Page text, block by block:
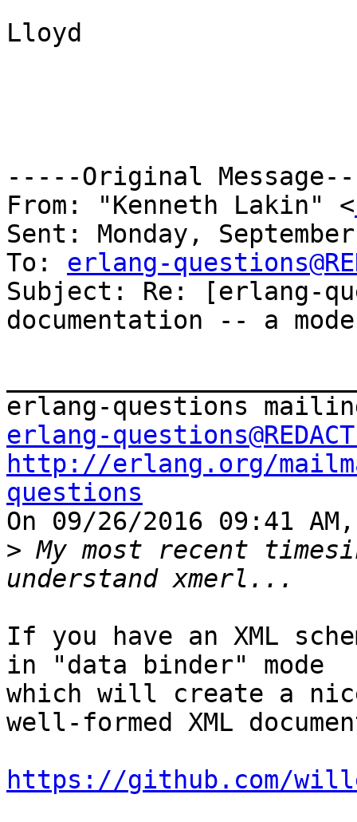
Lloyd
-----Original
From: "Kenneth Lakin" <
Sent: Monday,
To: erlang-
Subject: Re: [erlang-
documentation -- a
erlang-
http://erlang.org/
questions
On 09/26/2016 09:41
> My most recent
If you have an XML
in "data binder" mode
which will create a
well-formed XML
https://github.com/